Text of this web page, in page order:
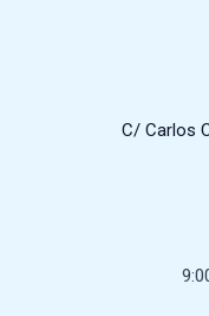
C/ Carlos